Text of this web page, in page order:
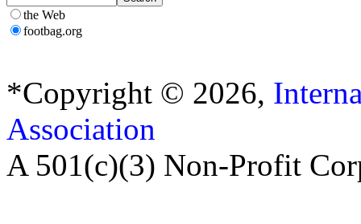
the Web
footbag.org
*Copyright © 2026,
Association
A 501(c)(3) Non-Profit